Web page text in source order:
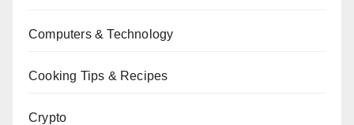
Computers & Technology
Cooking Tips & Recipes
Crypto